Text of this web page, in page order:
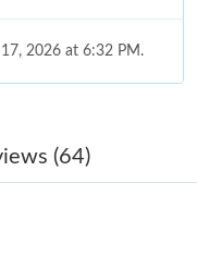
2026 at 6:32 PM.
19, 2026 at 1:16 PM.
at 8:48 PM.
(64)